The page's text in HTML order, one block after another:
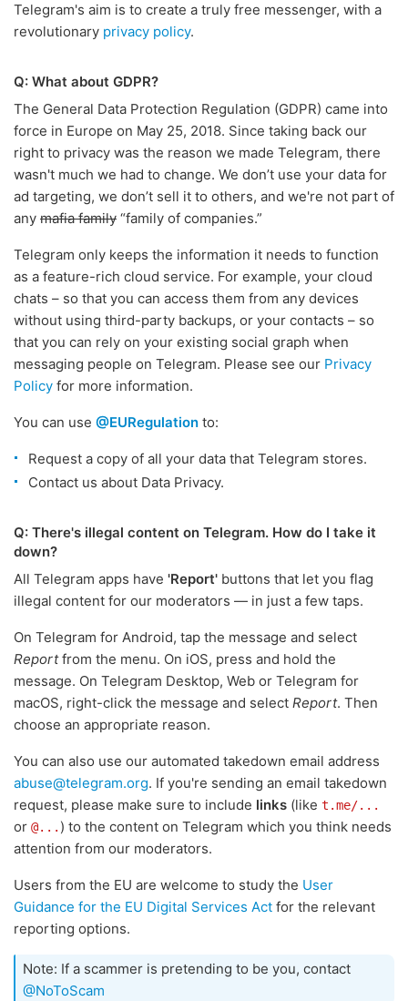
Telegram's aim is to create a truly free messenger, with a
revolutionary privacy policy.
Q: What about GDPR?
The General Data Protection Regulation (GDPR) came into
force in Europe on May 25, 2018. Since taking back our
right to privacy was the reason we made Telegram, there
wasn't much we had to change. We don’t use your data for
ad targeting, we don’t sell it to others, and we're not part of
any mafia family “family of companies.”
Telegram only keeps the information it needs to function
as a feature-rich cloud service. For example, your cloud
chats – so that you can access them from any devices
without using third-party backups, or your contacts – so
that you can rely on your existing social graph when
messaging people on Telegram. Please see our Privacy
Policy for more information.
You can use @EURegulation to:
Request a copy of all your data that Telegram stores.
Contact us about Data Privacy.
Q: There's illegal content on Telegram. How do I take it
down?
All Telegram apps have 'Report' buttons that let you flag
illegal content for our moderators — in just a few taps.
On Telegram for Android, tap the message and select
Reportfrom the menu. On iOS, press and hold the
message. On Telegram Desktop, Web or Telegram for
macOS, right-click the message and select Report. Then
choose an appropriate reason.
You can also use our automated takedown email address
abuse@telegram.org. If you're sending an email takedown
request, please make sure to include links (like t.me/...
or @... ) to the content on Telegram which you think needs
attention from our moderators.
Users from the EU are welcome to study the User
Guidance for the EU Digital Services Act for the relevant
reporting options.
Note: If a scammer is pretending to be you, contact
@NoToScam